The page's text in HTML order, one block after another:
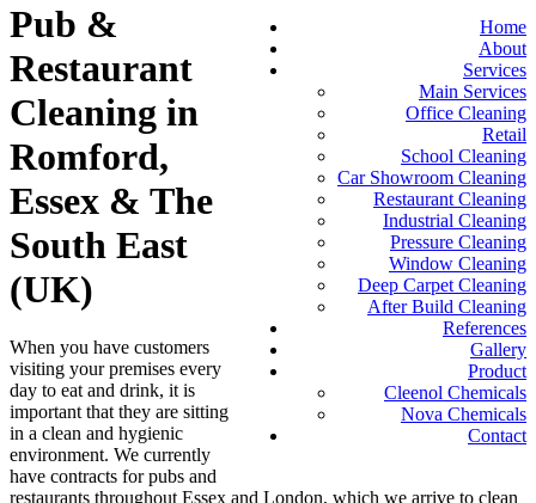
Home
About
Services
Main Services
Office Cleaning
Retail
School Cleaning
Car Showroom Cleaning
Restaurant Cleaning
Industrial Cleaning
Pressure Cleaning
Window Cleaning
Deep Carpet Cleaning
After Build Cleaning
References
Gallery
Product
Cleenol Chemicals
Nova Chemicals
Contact
Pub &
Restaurant
Cleaning in
Romford,
Essex & The
South East
(UK)
When you have customers
visiting your premises every
day to eat and drink, it is
important that they are sitting
in a clean and hygienic
environment. We currently
have contracts for pubs and
restaurants throughout Essex and London, which we arrive to clean